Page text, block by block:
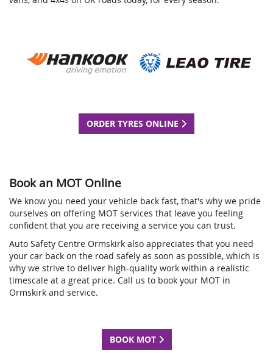
ORDER TYRES ONLINE
Book an MOT Online
We know you need your vehicle back fast, that's why we pride
ourselves on offering MOT services that leave you feeling
confident that you are receiving a service you can trust.
Auto Safety Centre Ormskirk also appreciates that you need
your car back on the road safely as soon as possible, which is
why we strive to deliver high-quality work within a realistic
timescale at a great price. Call us to book your MOT in
Ormskirk and service.
BOOK MOT